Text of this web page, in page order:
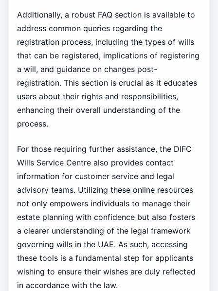
Additionally, a robust FAQ section is available to
address common queries regarding the
registration process, including the types of wills
that can be registered, implications of registering
a will, and guidance on changes post-
registration. This section is crucial as it educates
users about their rights and responsibilities,
enhancing their overall understanding of the
process.
For those requiring further assistance, the DIFC
Wills Service Centre also provides contact
information for customer service and legal
advisory teams. Utilizing these online resources
not only empowers individuals to manage their
estate planning with confidence but also fosters
a clearer understanding of the legal framework
governing wills in the UAE. As such, accessing
these tools is a fundamental step for applicants
wishing to ensure their wishes are duly reflected
in accordance with the law.